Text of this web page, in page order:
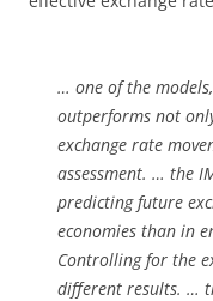
… one of the
outperforms not
exchange rate
assessment. … the
predicting future
economies than in
Controlling for the
different results. …